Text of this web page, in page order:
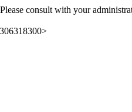
consult with your